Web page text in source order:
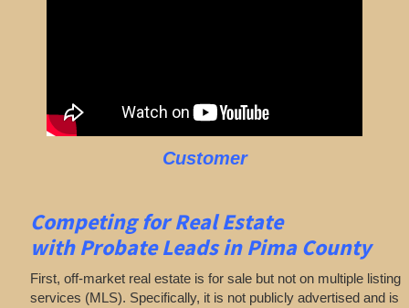
Customer
Competing for Real Estate
with Probate Leads in Pima County
First, off-market real estate is for sale but not on multiple listing
services (MLS). Specifically, it is not publicly advertised and is